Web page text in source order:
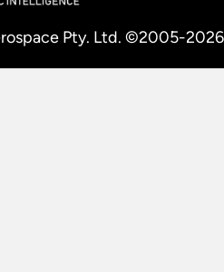
Pty. Ltd. ©2005-2026